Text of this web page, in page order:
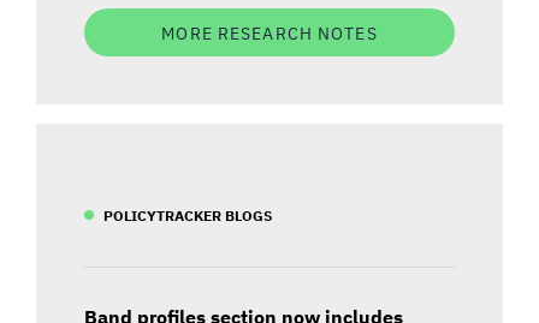
MORE RESEARCH NOTES
POLICYTRACKER BLOGS
Band profiles section now includes